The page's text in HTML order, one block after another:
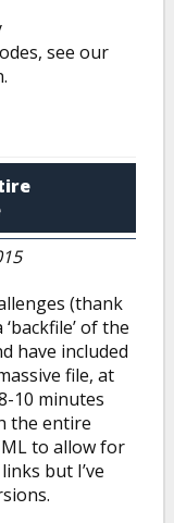
see our
(thank
of the
have included
file, at
10 minutes
the entire
to allow for
but I’ve